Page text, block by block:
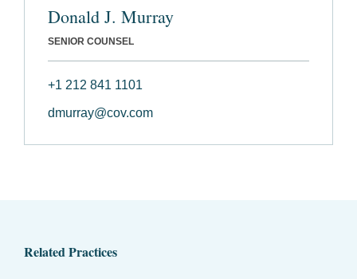
Donald J. Murray
SENIOR COUNSEL
+1 212 841 1101
dmurray@cov.com
Related Practices